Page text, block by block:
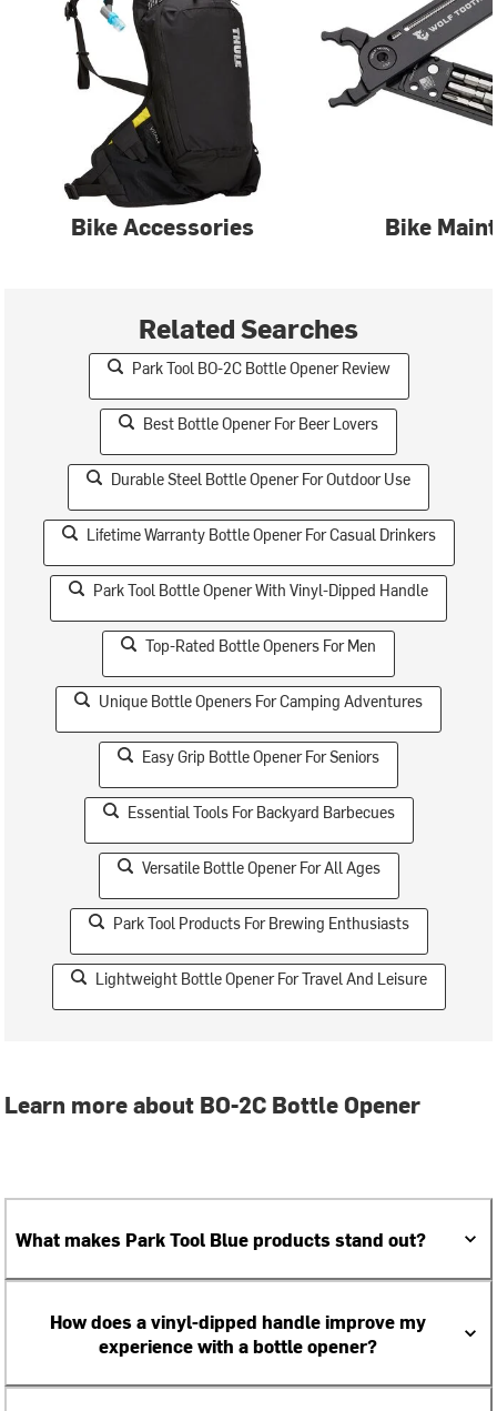
Bike Accessories Bike
Related Searches
Park Tool BO-2C Bottle Opener Review
Best Bottle Opener For Beer Lovers
Durable Steel Bottle Opener For Outdoor Use
Lifetime Warranty Bottle Opener For Casual Drinkers
Park Tool Bottle Opener With Vinyl-Dipped Handle
Top-Rated Bottle Openers For Men
Unique Bottle Openers For Camping Adventures
Easy Grip Bottle Opener For Seniors
Essential Tools For Backyard Barbecues
Versatile Bottle Opener For All Ages
Park Tool Products For Brewing Enthusiasts
Lightweight Bottle Opener For Travel And Leisure
Learn more about BO-2C Bottle Opener
What makes Park Tool Blue products stand out?
How does a vinyl-dipped handle improve my
experience with a bottle opener?